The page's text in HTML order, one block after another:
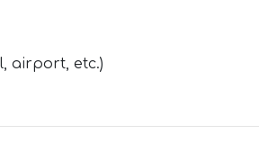
airport, etc.)